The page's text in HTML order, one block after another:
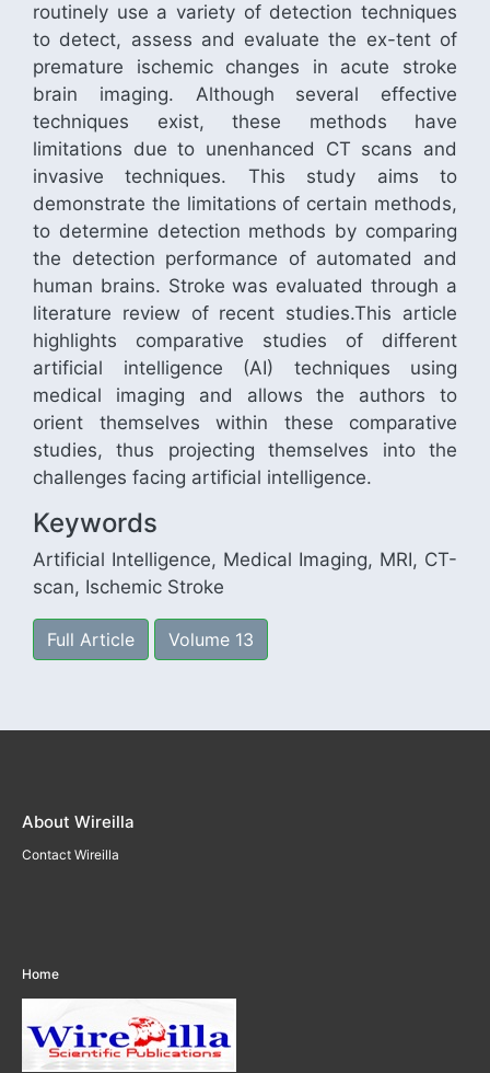
routinely use a variety of detection techniques
to detect, assess and evaluate the ex-tent of
premature ischemic changes in acute stroke
brain imaging. Although several effective
techniques exist, these methods have
limitations due to unenhanced CT scans and
invasive techniques. This study aims to
demonstrate the limitations of certain methods,
to determine detection methods by comparing
the detection performance of automated and
human brains. Stroke was evaluated through a
literature review of recent studies.This article
highlights comparative studies of different
artificial intelligence (AI) techniques using
medical imaging and allows the authors to
orient themselves within these comparative
studies, thus projecting themselves into the
challenges facing artificial intelligence.
Keywords
Artificial Intelligence, Medical Imaging, MRI, CT-
scan, Ischemic Stroke
Full Article Volume 13
About Wireilla
Contact Wireilla
Home